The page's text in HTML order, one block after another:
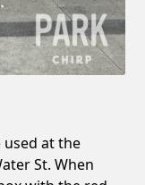
used at the
St. When